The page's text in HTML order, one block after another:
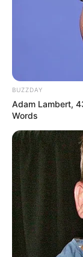
BUZZDAY
Adam Lambert,
Words